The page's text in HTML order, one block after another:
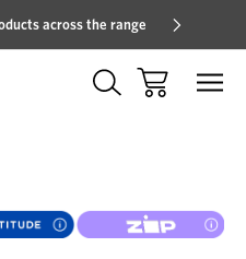
across the range